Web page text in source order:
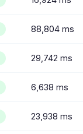
88,804 ms
29,742 ms
6,638 ms
23,938 ms